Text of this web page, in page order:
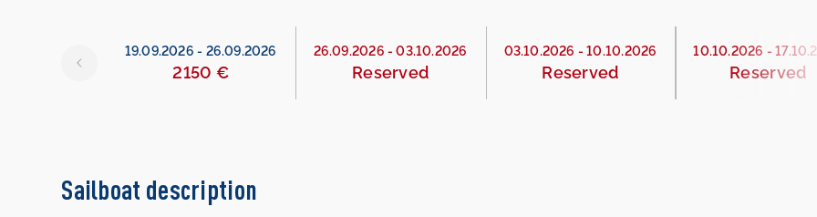
19.09.2026 - 26.09.2026
2150 €
26.09.2026 -03.10.2026
Reserved
03.10.2026 -10.10.2026
Reserved
10.10.2026 -
Reserved
Sailboat description